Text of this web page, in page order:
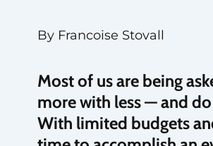
By Francoise Stovall
Most of us are being
more with less — and
With limited budgets